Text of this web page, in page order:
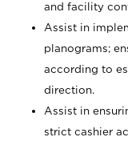
and facility
Assist in
planograms;
according to
direction.
Assist in
strict cashier